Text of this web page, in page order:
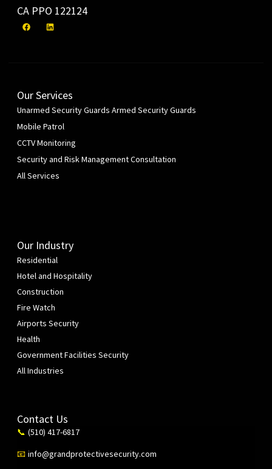
CA PPO 122124
Our Services
Unarmed Security Guards Armed Security Guards
Mobile Patrol
CCTV Monitoring
Security and Risk Management Consultation
All Services
Our Industry
Residential
Hotel and Hospitality
Construction
Fire Watch
Airports Security
Health
Government Facilities Security
All Industries
Contact Us
📞 (510) 417-6817
📧 info@grandprotectivesecurity.com